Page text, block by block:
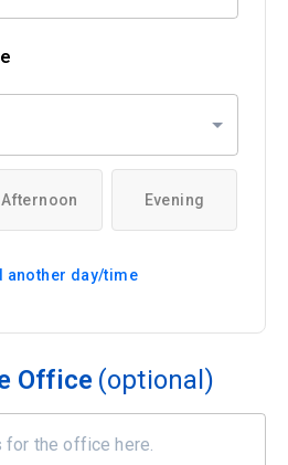
Afternoon Evening
another day/time
Office (optional)